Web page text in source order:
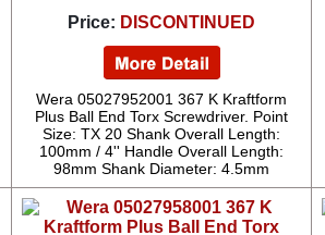
Price: DISCONTINUED
Wera 05027952001 367 K Kraftform
Plus Ball End Torx Screwdriver. Point
Size: TX 20 Shank Overall Length:
100mm / 4'' Handle Overall Length:
98mm Shank Diameter: 4.5mm